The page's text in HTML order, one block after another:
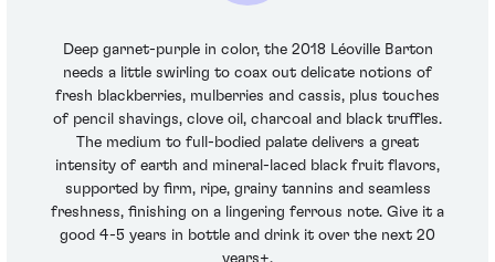
Deep garnet-purple in color, the 2018 Léoville Barton
needs a little swirling to coax out delicate notions of
fresh blackberries, mulberries and cassis, plus touches
of pencil shavings, clove oil, charcoal and black truffles.
The medium to full-bodied palate delivers a great
intensity of earth and mineral-laced black fruit flavors,
supported by firm, ripe, grainy tannins and seamless
freshness, finishing on a lingering ferrous note. Give it a
good 4-5 years in bottle and drink it over the next 20